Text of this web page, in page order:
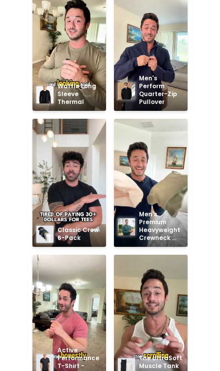
Waffle Long
Sleeve
Thermal
Men's
Perform
Quarter-Zip
Pullover
Classic Crew
6-Pack
Men's
Premium
Heavyweight
Crewneck
Sweatshirt
Active
Performance
T-Shirt -
The UltraSoft
Muscle Tank